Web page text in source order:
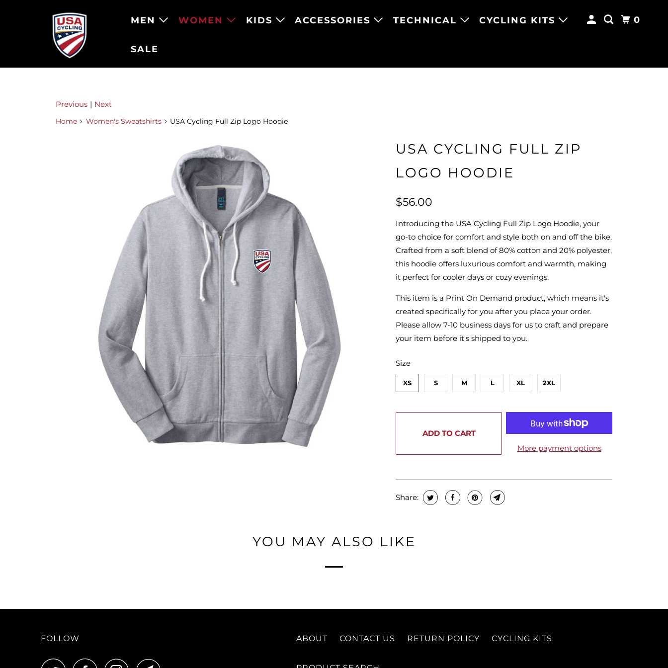
MEN WOMEN KIDS ACCESSORIES TECHNICAL CYCLING KITS
SALE
0
Previous | Next
Home Women's Sweatshirts USA Cycling Full Zip Logo Hoodie
USA CYCLING FULL ZIP
LOGO HOODIE
$56.00
Introducing the USA Cycling Full Zip Logo Hoodie, your
go-to choice for comfort and style both on and off the bike.
Crafted from a soft blend of 80% cotton and 20% polyester,
this hoodie offers luxurious comfort and warmth, making
it perfect for cooler days or cozy evenings.
This item is a Print On Demand product, which means it's
created specifically for you after you place your order.
Please allow 7-10 business days for us to craft and prepare
your item before it's shipped to you.
Size
SWATCH-XS
XS
SWATCH-S
S
SWATCH-M
M
SWATCH-L
L
SWATCH-XL
XL
SWATCH-2XL
2XL
ADD TO CART
More payment options
Share:
YOU MAY ALSO LIKE
FOLLOW ABOUT CONTACT US RETURN POLICY CYCLING KITS